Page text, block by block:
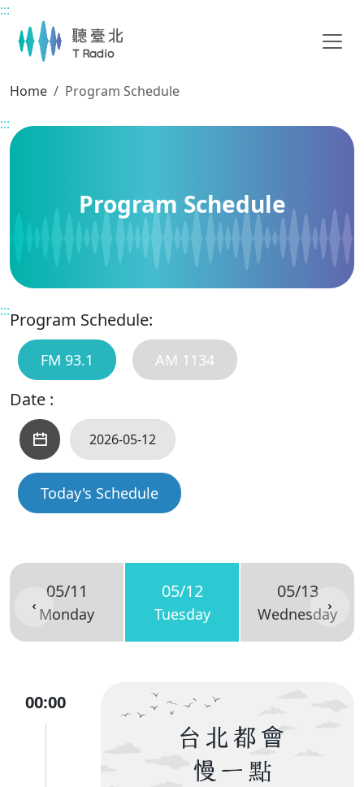
Main content
:::
Home
Program Schedule
:::
Program Schedule
:::Program Schedule:
FM 93.1 AM 1134
Date :
Today's Schedule
05/11
Monday
05/12
Tuesday
05/13
Wednesday
00:00